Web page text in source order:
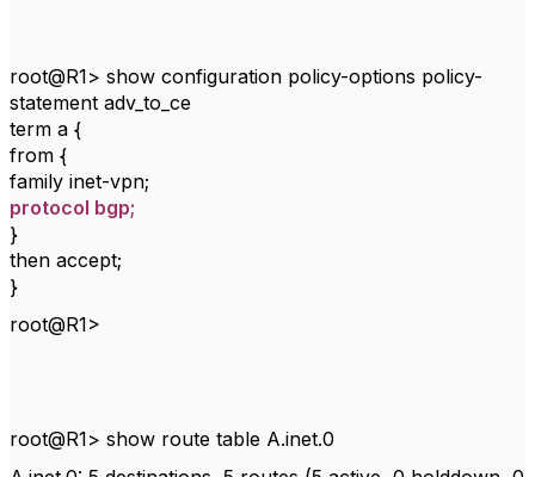
root@R1> show configuration policy-options policy-
statement adv_to_ce
term a {
from {
family inet-vpn;
protocol bgp;
}
then accept;
}
root@R1>
root@R1> show route table A.inet.0